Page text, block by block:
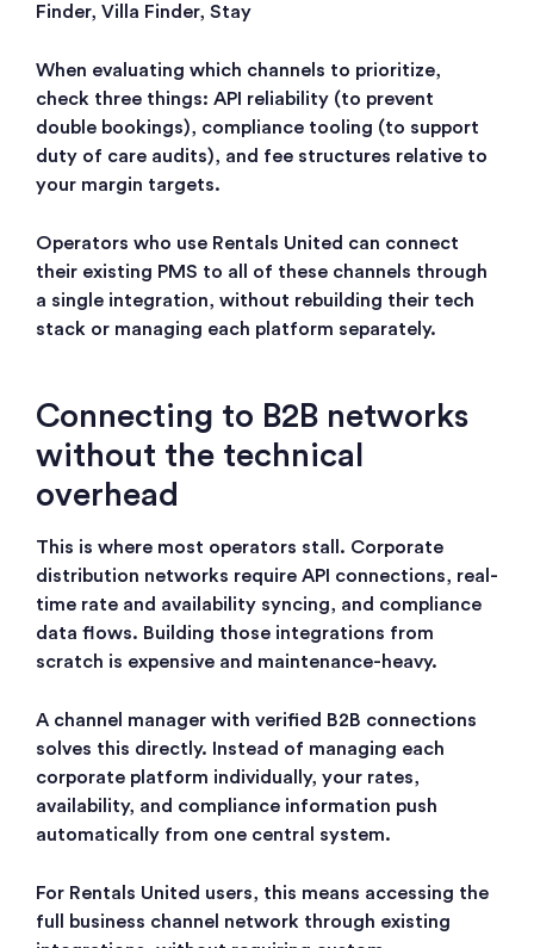
Finder, Villa Finder, Stay
When evaluating which channels to prioritize,
check three things: API reliability (to prevent
double bookings), compliance tooling (to support
duty of care audits), and fee structures relative to
your margin targets.
Operators who use Rentals United can connect
their existing PMS to all of these channels through
a single integration, without rebuilding their tech
stack or managing each platform separately.
Connecting to B2B networks
without the technical
overhead
This is where most operators stall. Corporate
distribution networks require API connections, real-
time rate and availability syncing, and compliance
data flows. Building those integrations from
scratch is expensive and maintenance-heavy.
A channel manager with verified B2B connections
solves this directly. Instead of managing each
corporate platform individually, your rates,
availability, and compliance information push
automatically from one central system.
For Rentals United users, this means accessing the
full business channel network through existing